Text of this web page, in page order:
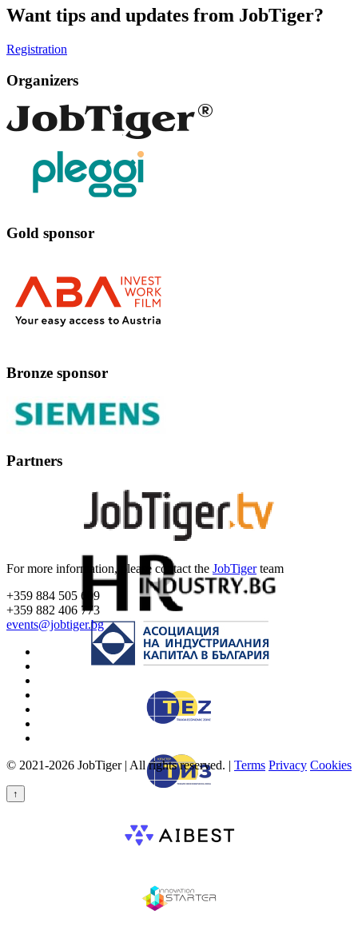
Want tips and updates from JobTiger?
Registration
Organizers
Gold sponsor
Bronze sponsor
Partners
For more information, please contact the JobTigerteam
+359 884 505 609
+359 882 406 773
events@jobtiger.bg
© 2021-2026 JobTiger | All rights reserved. | Terms Privacy Cookies
↑